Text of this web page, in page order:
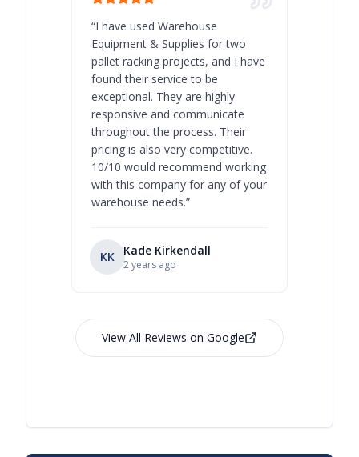
“I have used Warehouse
Equipment & Supplies for two
pallet racking projects, and I have
found their service to be
exceptional. They are highly
responsive and communicate
throughout the process. Their
pricing is also very competitive.
10/10 would recommend working
with this company for any of your
warehouse needs.”
KK Kade Kirkendall
2 years ago
View All Reviews on Google